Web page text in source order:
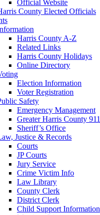
Official Website
County Elected Officials
Harris County A-Z
Related Links
Harris County Holidays
Online Directory
Election Information
Voter Registration
Safety
Emergency Management
Greater Harris County 911
Sheriff’s Office
Justice & Records
Courts
JP Courts
Jury Service
Crime Victim Info
Law Library
County Clerk
District Clerk
Child Support Information